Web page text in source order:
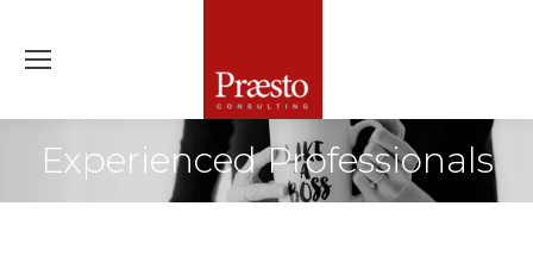
Experienced Professionals